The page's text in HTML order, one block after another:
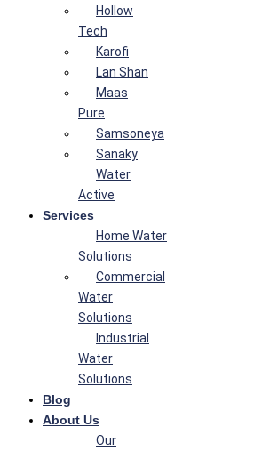
Hollow
Tech
Karofi
Lan Shan
Maas
Pure
Samsoneya
Sanaky
Water
Active
Services
Home Water
Solutions
Commercial
Water
Solutions
Industrial
Water
Solutions
Blog
About Us
Our